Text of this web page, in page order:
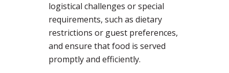
logistical challenges or special
requirements, such as dietary
restrictions or guest preferences,
and ensure that food is served
promptly and efficiently.